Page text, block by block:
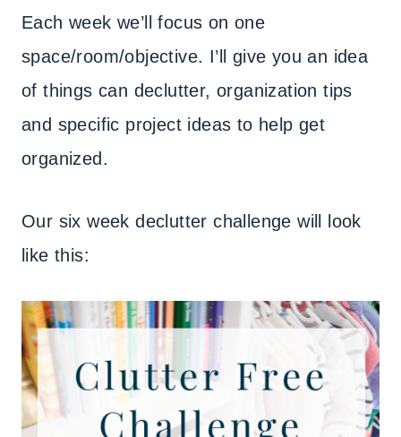
Each week we’ll focus on one
space/room/objective. I’ll give you an idea
of things can declutter, organization tips
and specific project ideas to help get
organized.
Our six week declutter challenge will look
like this: